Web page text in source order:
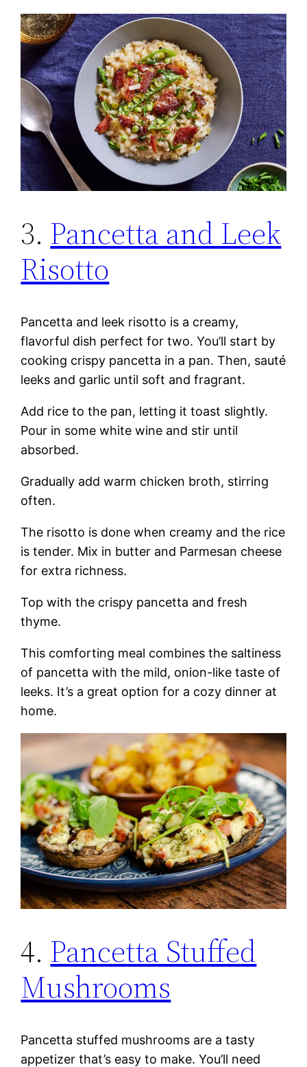
3. Pancetta and Leek
Risotto
Pancetta and leek risotto is a creamy,
flavorful dish perfect for two. You’ll start by
cooking crispy pancetta in a pan. Then, sauté
leeks and garlic until soft and fragrant.
Add rice to the pan, letting it toast slightly.
Pour in some white wine and stir until
absorbed.
Gradually add warm chicken broth, stirring
often.
The risotto is done when creamy and the rice
is tender. Mix in butter and Parmesan cheese
for extra richness.
Top with the crispy pancetta and fresh
thyme.
This comforting meal combines the saltiness
of pancetta with the mild, onion-like taste of
leeks. It’s a great option for a cozy dinner at
home.
4. Pancetta Stuffed
Mushrooms
Pancetta stuffed mushrooms are a tasty
appetizer that’s easy to make. You’ll need